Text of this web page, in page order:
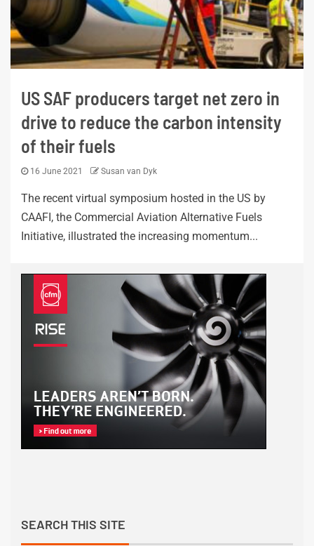
US SAF producers target net zero in
drive to reduce the carbon intensity
of their fuels
16 June 2021 Susan van Dyk
The recent virtual symposium hosted in the US by
CAAFI, the Commercial Aviation Alternative Fuels
Initiative, illustrated the increasing momentum...
SEARCH THIS SITE